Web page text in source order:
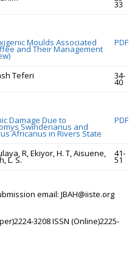
33
Moulds Associated
and Their Management
PDF
Teferi 34-
40
Damage Due to
Swinderianus and
Africanus in Rivers State
PDF
R, Ekiyor, H. T, Aisuene,
L. S.
41-
51
email: JBAH@iiste.org
3208 ISSN (Online)2225-